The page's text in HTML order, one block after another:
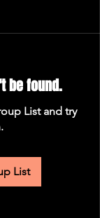
be found.
List and try
List